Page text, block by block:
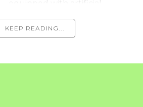
— equipped with artificial
technologies — for the
selection and
KEEP READING...